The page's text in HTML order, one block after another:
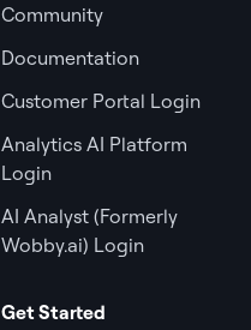
Community
Documentation
Customer Portal Login
Analytics AI Platform
Login
AI Analyst (Formerly
Wobby.ai) Login
Get Started